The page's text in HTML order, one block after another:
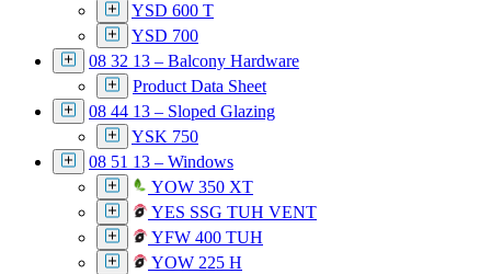
YSD 600 T
YSD 700
08 32 13 – Balcony Hardware
Product Data Sheet
08 44 13 – Sloped Glazing
YSK 750
08 51 13 – Windows
YOW 350 XT
YES SSG TUH VENT
YFW 400 TUH
YOW 225 H